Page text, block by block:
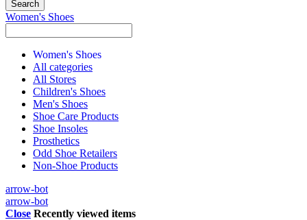
Women's Shoes
Women's Shoes
All categories
All Stores
Children's Shoes
Men's Shoes
Shoe Care Products
Shoe Insoles
Prosthetics
Odd Shoe Retailers
Non-Shoe Products
arrow-bot
arrow-bot
Close Recently viewed items